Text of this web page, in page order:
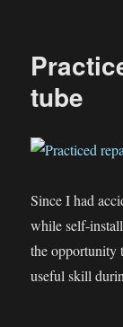
tube
Since I had
while self-
the opportunity
useful skill